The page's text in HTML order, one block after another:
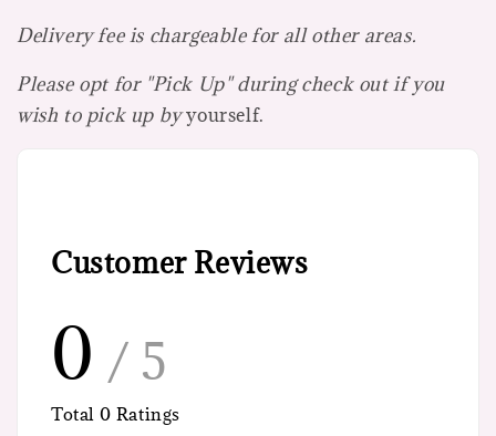
Delivery fee is chargeable for all other areas.
Please opt for "Pick Up" during check out if you
wish to pick up byyourself.
Customer Reviews
0 / 5
Total 0 Ratings